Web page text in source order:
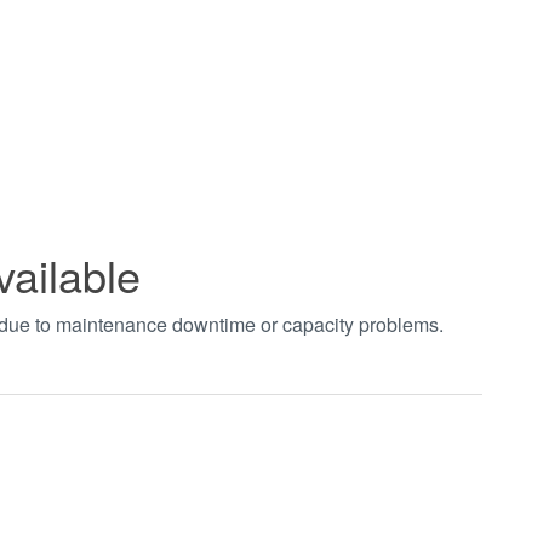
to maintenance downtime or capacity problems.